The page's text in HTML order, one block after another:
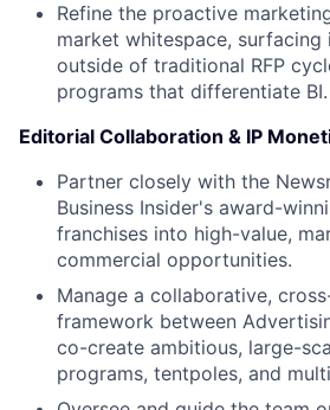
Refine the proactive
market whitespace, surfacing
outside of traditional RFP
programs that differentiate BI.
Editorial Collaboration & IP
Partner closely with the
Business Insider's award-
franchises into high-value,
commercial opportunities.
Manage a collaborative,
framework between
co-create ambitious, large-
programs, tentpoles, and